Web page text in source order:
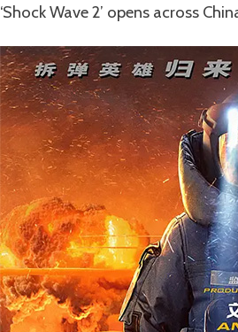
‘Shock Wave 2’ opens across